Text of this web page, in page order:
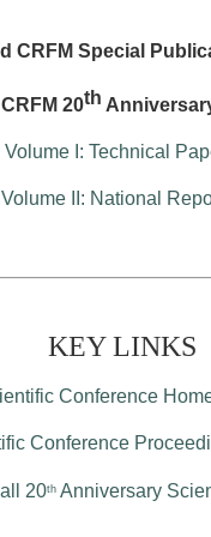
CRFM Special
20th
Volume I: Technical
Volume II: National
KEY LINKS
Conference
Conference
20th Anniversary